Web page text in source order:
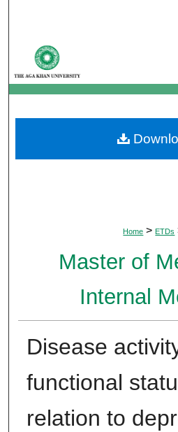
My
About
Digital
Home > ETDs
Master of
Internal
Disease
functional
relation to